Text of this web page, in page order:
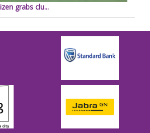
grabs clu...